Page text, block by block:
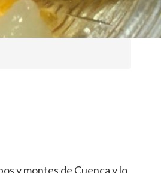
y montes de Cuenca y lo